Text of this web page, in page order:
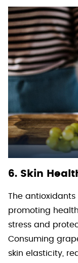
6. Skin
The
promoting
stress and
Consuming
skin elasticity,